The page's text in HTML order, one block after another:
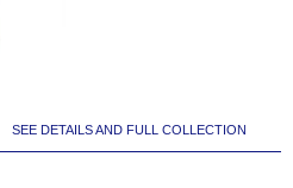
SEE DETAILS AND FULL COLLECTION